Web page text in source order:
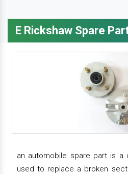
E Rickshaw Spare
an automobile spare part is a
used to replace a broken